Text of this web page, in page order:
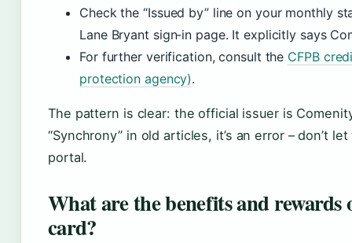
Check the “Issued by” line on your monthly
Lane Bryant sign‑in page. It explicitly says
For further verification, consult the CFPB
protection agency).
The pattern is clear: the official issuer is
“Synchrony” in old articles, it’s an error – don’t
portal.
What are the benefits and
card?